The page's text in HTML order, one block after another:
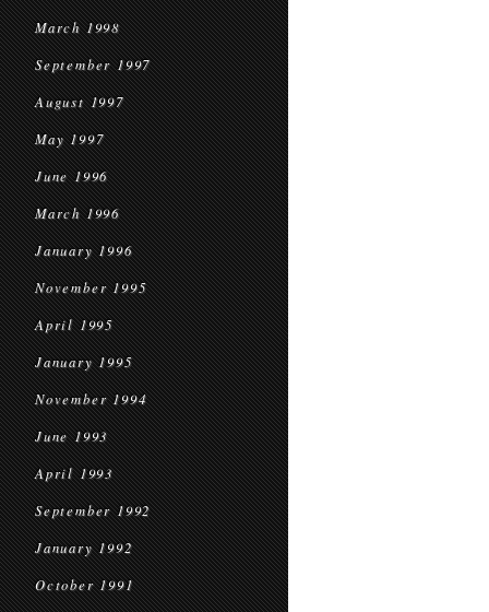
March 1998
September 1997
August 1997
May 1997
June 1996
March 1996
January 1996
November 1995
April 1995
January 1995
November 1994
June 1993
April 1993
September 1992
January 1992
October 1991